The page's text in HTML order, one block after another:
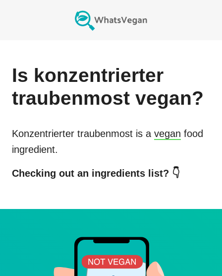
Is konzentrierter
traubenmost vegan?
Konzentrierter traubenmost is a vegan food
ingredient.
Checking out an ingredients list? 👇